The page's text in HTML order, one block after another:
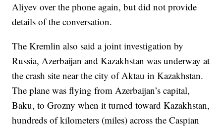
Aliyev over the phone again, but did not provide
details of the conversation.
The Kremlin also said a joint investigation by
Russia, Azerbaijan and Kazakhstan was underway at
the crash site near the city of Aktau in Kazakhstan.
The plane was flying from Azerbaijan’s capital,
Baku, to Grozny when it turned toward Kazakhstan,
hundreds of kilometers (miles) across the Caspian